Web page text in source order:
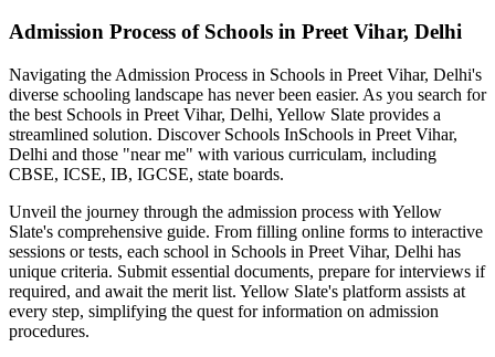
Admission Process of Schools in Preet Vihar, Delhi
Navigating the Admission Process in Schools in Preet Vihar, Delhi's
diverse schooling landscape has never been easier. As you search for
the best Schools in Preet Vihar, Delhi, Yellow Slate provides a
streamlined solution. Discover Schools InSchools in Preet Vihar,
Delhi and those "near me" with various curriculam, including
CBSE, ICSE, IB, IGCSE, state boards.
Unveil the journey through the admission process with Yellow
Slate's comprehensive guide. From filling online forms to interactive
sessions or tests, each school in Schools in Preet Vihar, Delhi has
unique criteria. Submit essential documents, prepare for interviews if
required, and await the merit list. Yellow Slate's platform assists at
every step, simplifying the quest for information on admission
procedures.